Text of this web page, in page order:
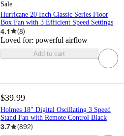
Sale
Hurricane 20 Inch Classic Series Floor
Box Fan with 3 Efficient Speed Settings
4.1 (8)
Loved for: powerful airflow
Add to cart
$39.99
Holmes 18" Digital Oscillating 3 Speed
Stand Fan with Remote Control Black
3.7 (892)